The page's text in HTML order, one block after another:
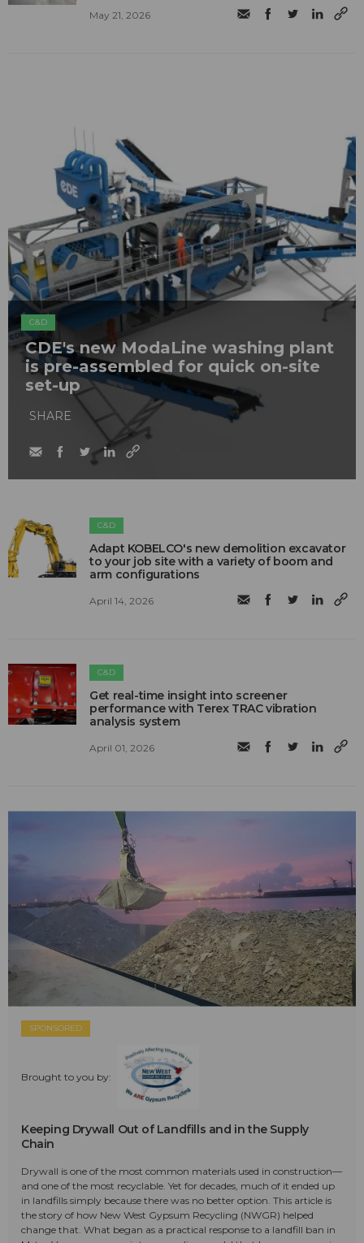
May 21, 2026
C&D
CDE's new ModaLine washing plant
is pre-assembled for quick on-site
set-up
SHARE
C&D
Adapt KOBELCO's new demolition excavator
to your job site with a variety of boom and
arm configurations
April 14, 2026
C&D
Get real-time insight into screener
performance with Terex TRAC vibration
analysis system
April 01, 2026
SPONSORED
Brought to you by:
Keeping Drywall Out of Landfills and in the Supply
Chain
Drywall is one of the most common materials used in construction—
and one of the most recyclable. Yet for decades, much of it ended up
in landfills simply because there was no better option. This article is
the story of how New West Gypsum Recycling (NWGR) helped
change that. What began as a practical response to a landfill ban in